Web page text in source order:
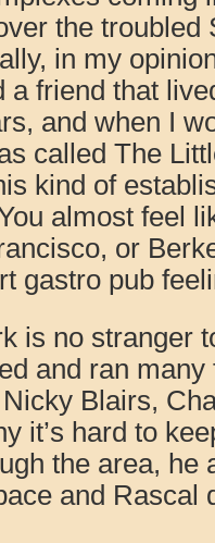
the troubled
in my
a friend that
and when I
called The
kind of
almost feel
or
gastro pub
is no stranger
and ran
Blairs,
it’s hard to
the area, he
and Rascal